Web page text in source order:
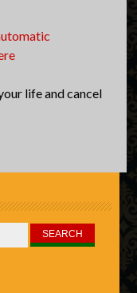
life and cancel